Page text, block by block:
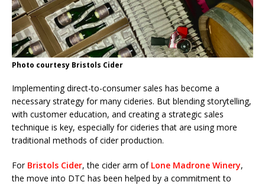
Photo courtesy Bristols Cider
Implementing direct-to-consumer sales has become a
necessary strategy for many cideries. But blending storytelling,
with customer education, and creating a strategic sales
technique is key, especially for cideries that are using more
traditional methods of cider production.
For Bristols Cider, the cider arm of Lone Madrone Winery,
the move into DTC has been helped by a commitment to